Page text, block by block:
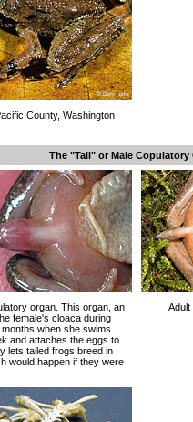
County, Washington
The "Tail" or Male Copulatory
organ. This organ, an
female's cloaca during
when she swims
and attaches the eggs to
lets tailed frogs breed in
would happen if they were
Adult